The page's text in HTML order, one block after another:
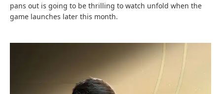
pans out is going to be thrilling to watch unfold when the
game launches later this month.